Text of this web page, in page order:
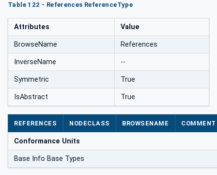
Table 122 - References ReferenceType
Attributes Value
BrowseName References
InverseName --
Symmetric True
IsAbstract True
REFERENCES NODECLASS BROWSENAME COMMENT
Conformance Units
Base Info Base Types